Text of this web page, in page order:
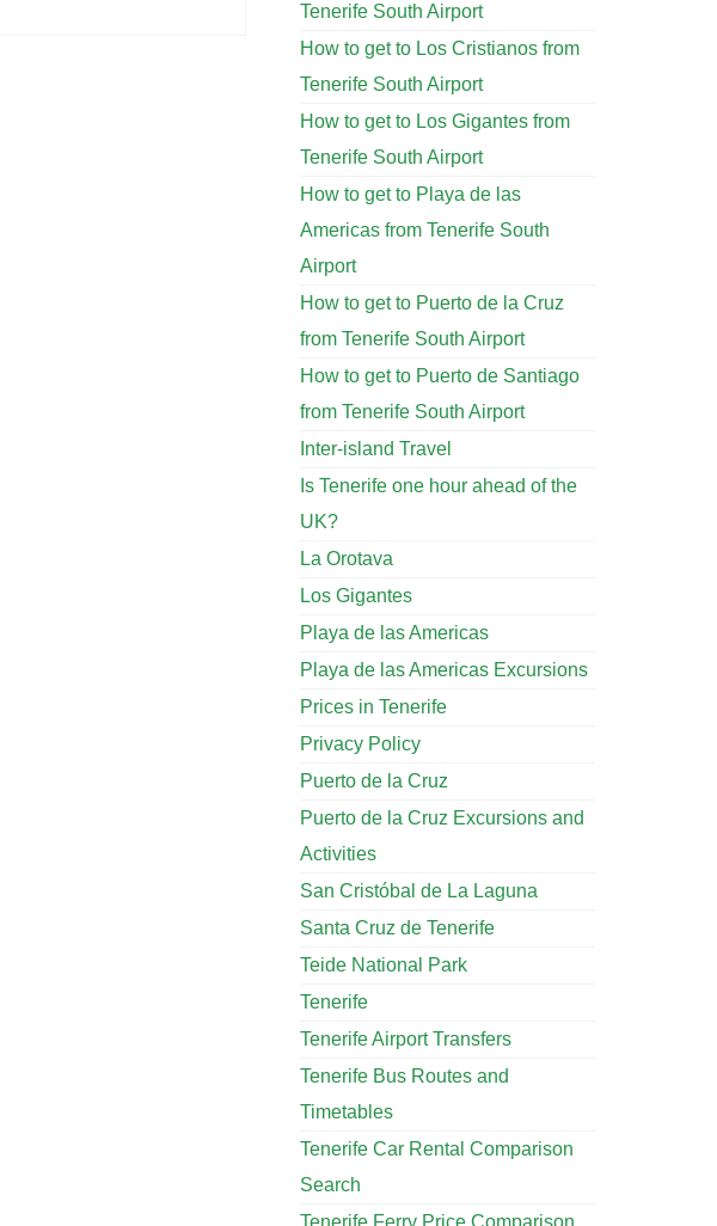
Tenerife South Airport
How to get to Los Cristianos from
Tenerife South Airport
How to get to Los Gigantes from
Tenerife South Airport
How to get to Playa de las
Americas from Tenerife South
Airport
How to get to Puerto de la Cruz
from Tenerife South Airport
How to get to Puerto de Santiago
from Tenerife South Airport
Inter-island Travel
Is Tenerife one hour ahead of the
UK?
La Orotava
Los Gigantes
Playa de las Americas
Playa de las Americas Excursions
Prices in Tenerife
Privacy Policy
Puerto de la Cruz
Puerto de la Cruz Excursions and
Activities
San Cristóbal de La Laguna
Santa Cruz de Tenerife
Teide National Park
Tenerife
Tenerife Airport Transfers
Tenerife Bus Routes and
Timetables
Tenerife Car Rental Comparison
Search